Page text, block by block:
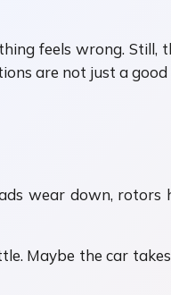
feels wrong.
are not just a
wear down,
Maybe the car